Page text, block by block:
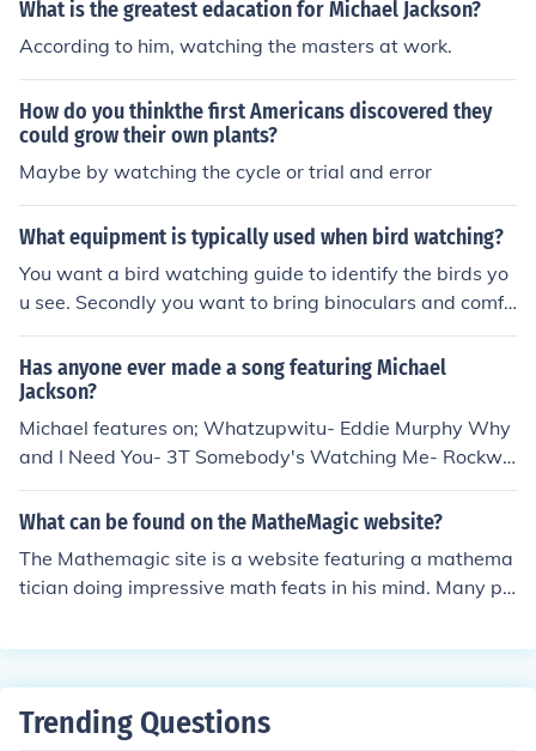
What is the greatest edacation for Michael Jackson?
According to him, watching the masters at work.
How do you thinkthe first Americans discovered they
could grow their own plants?
Maybe by watching the cycle or trial and error
What equipment is typically used when bird watching?
You want a bird watching guide to identify the birds yo
u see. Secondly you want to bring binoculars and comfo
rtable cloths for the weather so you can stay outside all
day.
Has anyone ever made a song featuring Michael
Jackson?
Michael features on; Whatzupwitu- Eddie Murphy Why
and I Need You- 3T Somebody's Watching Me- Rockwe
ll We Be Ballin'- Lil Fizz
What can be found on the MatheMagic website?
The Mathemagic site is a website featuring a mathema
tician doing impressive math feats in his mind. Many pe
Trending Questions